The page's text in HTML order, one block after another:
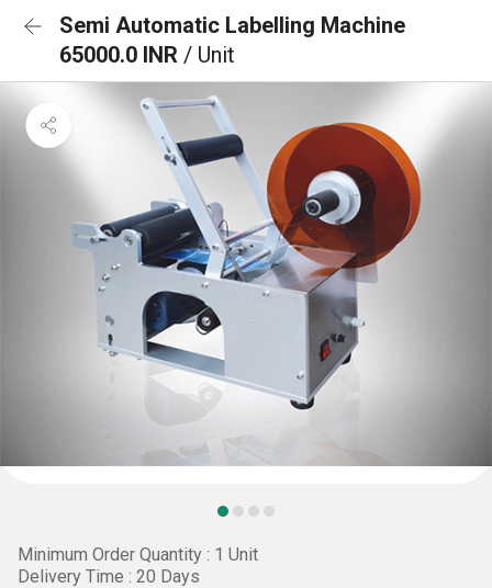
Semi Automatic Labelling Machine
65000.0 INR / Unit
Minimum Order Quantity : 1 Unit
Delivery Time : 20 Days